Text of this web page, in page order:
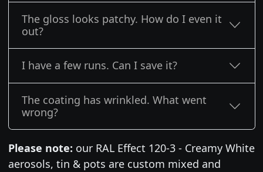
The gloss looks patchy. How do I even it
out?
I have a few runs. Can I save it?
The coating has wrinkled. What went
wrong?
Please note: our RAL Effect 120-3 - Creamy White
aerosols, tin & pots are custom mixed and